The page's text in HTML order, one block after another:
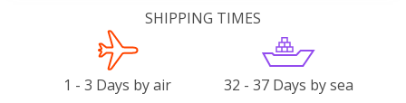
SHIPPING TIMES
1 - 3 Days by air 32 - 37 Days by sea